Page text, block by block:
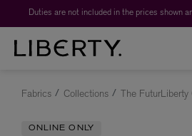
Fabrics Collections The FuturLiberty
ONLINE ONLY